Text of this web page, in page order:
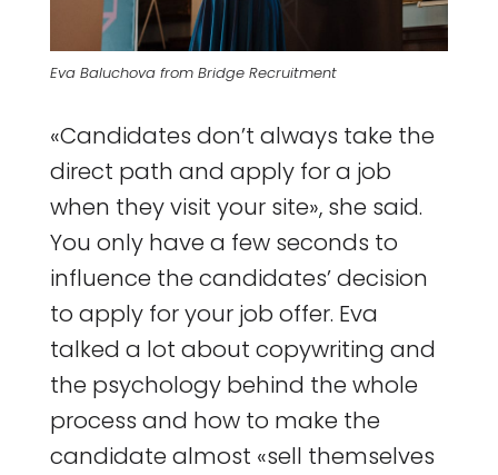
Eva Baluchova from Bridge Recruitment
«Candidates don’t always take the
direct path and apply for a job
when they visit your site», she said.
You only have a few seconds to
influence the candidates’ decision
to apply for your job offer. Eva
talked a lot about copywriting and
the psychology behind the whole
process and how to make the
candidate almost «sell themselves